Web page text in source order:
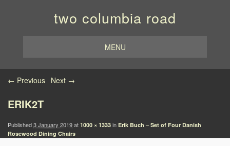
two columbia road
MENU
Image navigation
← Previous Next →
ERIK2T
Published3 January 2019at 1000 × 1333 in Erik Buch – Set of Four Danish
Rosewood Dining Chairs